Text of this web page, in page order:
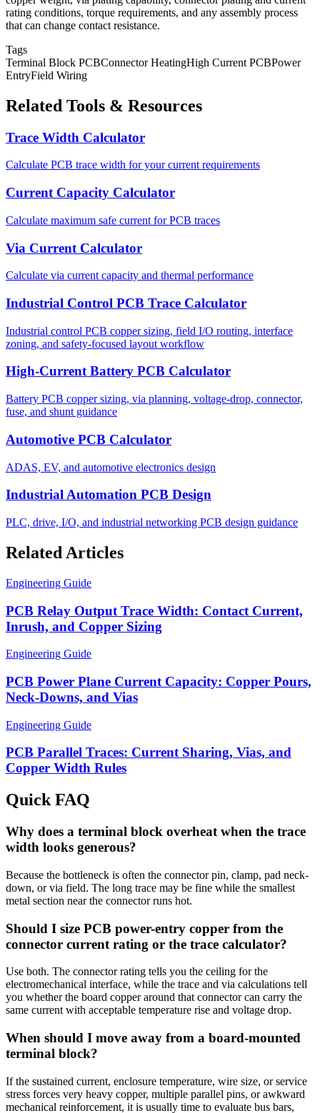
rating conditions, torque requirements, and any assembly process
that can change contact resistance.
Tags
Terminal Block PCBConnector HeatingHigh Current PCBPower
EntryField Wiring
Related Tools & Resources
Trace Width Calculator
Calculate PCB trace width for your current requirements
Current Capacity Calculator
Calculate maximum safe current for PCB traces
Via Current Calculator
Calculate via current capacity and thermal performance
Industrial Control PCB Trace Calculator
Industrial control PCB copper sizing, field I/O routing, interface
zoning, and safety-focused layout workflow
High-Current Battery PCB Calculator
Battery PCB copper sizing, via planning, voltage-drop, connector,
fuse, and shunt guidance
Automotive PCB Calculator
ADAS, EV, and automotive electronics design
Industrial Automation PCB Design
PLC, drive, I/O, and industrial networking PCB design guidance
Related Articles
Engineering Guide
PCB Relay Output Trace Width: Contact Current,
Inrush, and Copper Sizing
Engineering Guide
PCB Power Plane Current Capacity: Copper Pours,
Neck-Downs, and Vias
Engineering Guide
PCB Parallel Traces: Current Sharing, Vias, and
Copper Width Rules
Quick FAQ
Why does a terminal block overheat when the trace
width looks generous?
Because the bottleneck is often the connector pin, clamp, pad neck-
down, or via field. The long trace may be fine while the smallest
metal section near the connector runs hot.
Should I size PCB power-entry copper from the
connector current rating or the trace calculator?
Use both. The connector rating tells you the ceiling for the
electromechanical interface, while the trace and via calculations tell
you whether the board copper around that connector can carry the
same current with acceptable temperature rise and voltage drop.
When should I move away from a board-mounted
terminal block?
If the sustained current, enclosure temperature, wire size, or service
stress forces very heavy copper, multiple parallel pins, or awkward
mechanical reinforcement, it is usually time to evaluate bus bars,